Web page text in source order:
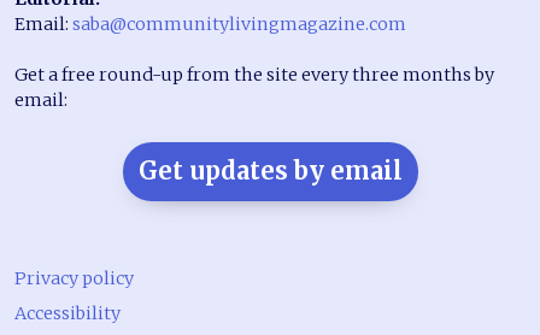
Email: saba@communitylivingmagazine.com
Get a free round-up from the site every three months by
email:
Get updates by email
Privacy policy
Accessibility